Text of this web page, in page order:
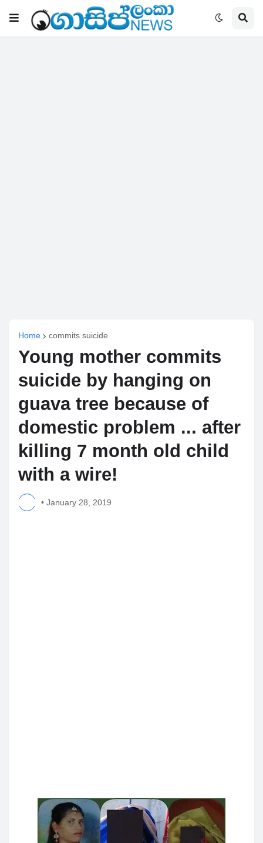
Home commits suicide
Young mother commits
suicide by hanging on
guava tree because of
domestic problem ... after
killing 7 month old child
with a wire!
• January 28, 2019